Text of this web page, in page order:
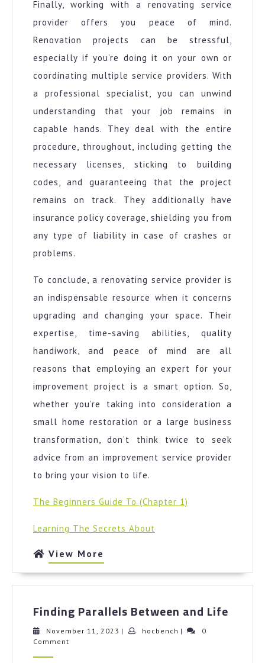
Finally, working with a renovating service
provider offers you peace of mind.
Renovation projects can be stressful,
especially if you’re doing it on your own or
coordinating multiple service providers. With
a professional specialist, you can unwind
understanding that your job remains in
capable hands. They deal with the entire
procedure, throughout, including getting the
necessary licenses, sticking to building
codes, and guaranteeing that the project
remains on track. They additionally have
insurance policy coverage, shielding you from
any type of liability in case of crashes or
problems.
To conclude, a renovating service provider is
an indispensable resource when it concerns
upgrading and changing your space. Their
expertise, time-saving abilities, quality
handiwork, and peace of mind are all
reasons that employing an expert for your
improvement project is a smart option. So,
whether you’re taking into consideration a
small home restoration or a large business
transformation, don’t think twice to seek
advice from an improvement service provider
to bring your vision to life.
The Beginners Guide To (Chapter 1)
Learning The Secrets About
View More
More
Finding Parallels Between and Life
November 11, 2023 November
| hocbench hocbench
|
0
Comment